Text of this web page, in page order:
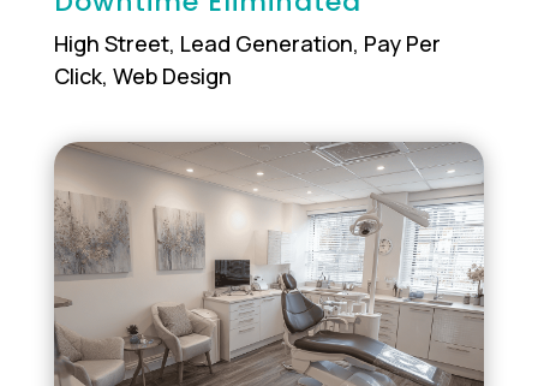
High Street, Lead Generation, Pay Per
Click, Web Design